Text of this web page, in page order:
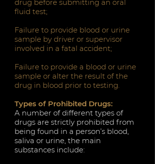
drug before submitting an oral
fluid test;
Failure to provide blood or urine
sample by driver or supervisor
involved in a fatal accident;
Failure to provide a blood or urine
sample or alter the result of the
drug in blood prior to testing.
Types of Prohibited Drugs:
A number of different types of
drugs are strictly prohibited from
being found in a person’s blood,
saliva or urine, the main
substances include: